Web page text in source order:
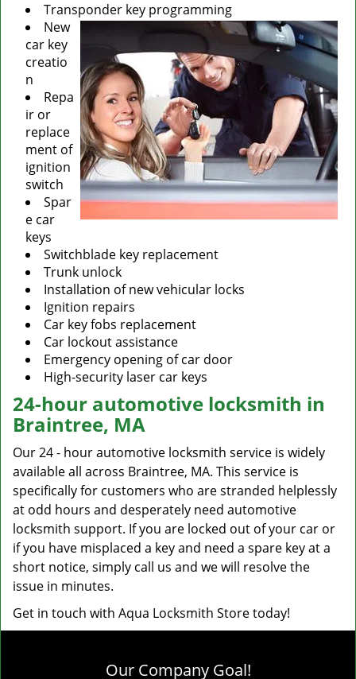
Transponder key programming
New
car key
creatio
n
Repa
ir or
replace
ment of
ignition
switch
Spar
e car
keys
Switchblade key replacement
Trunk unlock
Installation of new vehicular locks
Ignition repairs
Car key fobs replacement
Car lockout assistance
Emergency opening of car door
High-security laser car keys
24-hour automotive locksmith in
Braintree, MA
Our 24 - hour automotive locksmith service is widely
available all across Braintree, MA. This service is
specifically for customers who are stranded helplessly
at odd hours and desperately need automotive
locksmith support. If you are locked out of your car or
if you have misplaced a key and need a spare key at a
short notice, simply call us and we will resolve the
issue in minutes.
Get in touch with Aqua Locksmith Store today!
Our Company Goal!